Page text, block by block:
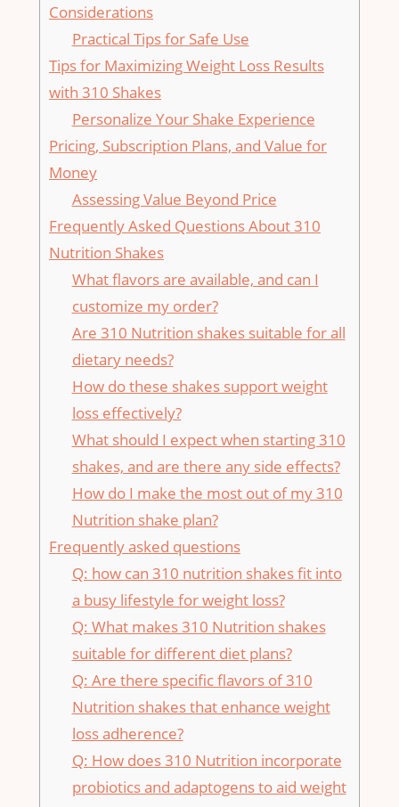
‌Considerations
Practical ​Tips for Safe Use
Tips for Maximizing ⁤Weight ‌Loss Results
⁤with 310 ‍Shakes
Personalize Your Shake Experience
Pricing, Subscription​ Plans, ⁣and⁢ Value for
Money
Assessing Value Beyond Price
Frequently ⁢Asked Questions About 310
Nutrition Shakes
What flavors⁣ are​ available, and can I
customize my order?
Are 310 Nutrition shakes​ suitable for all
dietary needs?
How ​do these⁤ shakes support ⁤weight
loss effectively?
What should I expect when ⁢starting 310
shakes, ​and are there any side effects?
How do I make the most out of ⁣my 310
Nutrition shake plan?
Frequently asked questions
Q:‍ how⁤ can 310 nutrition shakes fit into
a‍ busy⁤ lifestyle ​for weight loss?
Q: What makes 310 Nutrition shakes
suitable for different diet plans?
Q: Are ​there specific flavors of ‍310
⁢Nutrition shakes that enhance weight
loss adherence?
Q: ⁤How‍ does 310 Nutrition incorporate
probiotics ‌and adaptogens ‍to aid weight